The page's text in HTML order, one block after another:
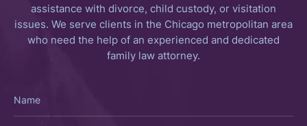
assistance with divorce, child custody, or visitation
issues. We serve clients in the Chicago metropolitan area
who need the help of an experienced and dedicated
family law attorney.